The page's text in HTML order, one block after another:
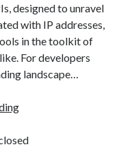
designed to unravel
with IP addresses,
in the toolkit of
For developers
landscape…
IP
API: